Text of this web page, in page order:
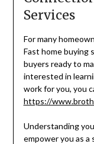
Services
For many
Fast home buying
buyers ready to
interested in
work for you, you
https://
Understanding
empower you as a